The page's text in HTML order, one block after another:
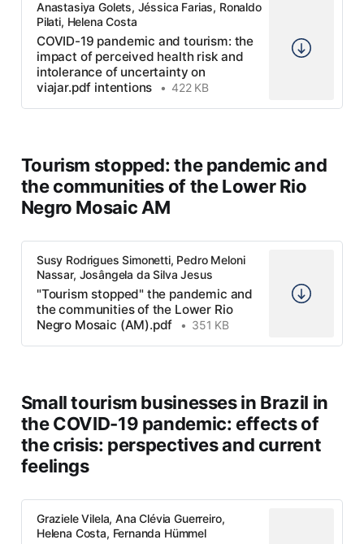
Anastasiya Golets, Jéssica Farias, Ronaldo
Pilati, Helena Costa
COVID-19 pandemic and tourism: the
impact of perceived health risk and
intolerance of uncertainty on
viajar.pdf intentions
422 KB
Tourism stopped: the pandemic and
the communities of the Lower Rio
Negro Mosaic AM
Susy Rodrigues Simonetti, Pedro Meloni
Nassar, Josângela da Silva Jesus
"Tourism stopped" the pandemic and
the communities of the Lower Rio
Negro Mosaic (AM).pdf
351 KB
Small tourism businesses in Brazil in
the COVID-19 pandemic: effects of
the crisis: perspectives and current
feelings
Graziele Vilela, Ana Clévia Guerreiro,
Helena Costa, Fernanda Hümmel